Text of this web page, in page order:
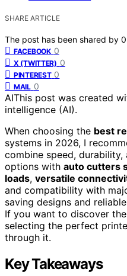
SHARE ARTICLE
The post has been shared by 0
FACEBOOK 0
X (TWITTER) 0
PINTEREST 0
MAIL 0
AIThis post was created
intelligence (AI).
When choosing the best
systems in 2026, I
combine speed,
options with auto cutters
loads, versatile
and compatibility with
saving designs and
If you want to discover
selecting the perfect
through it.
Key Takeaways